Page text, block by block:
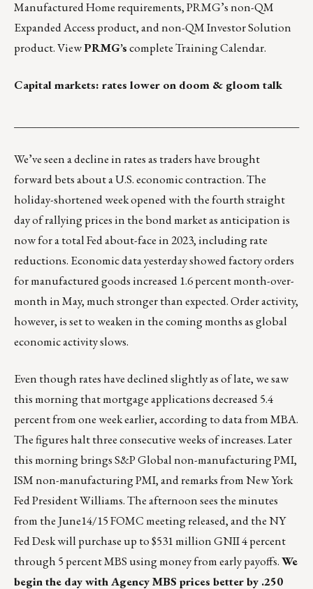
Manufactured Home requirements, PRMG’snon-QM
Expanded Access product, andnon-QM Investor Solution
product.ViewPRMG’scomplete Training Calendar.
Capital markets: rates lower on doom & gloom talk
We’ve seen a decline in rates as traders have brought
forward bets about a U.S. economic contraction. The
holiday-shortened week opened with the fourth straight
day of rallying prices in the bond market as anticipation is
now for a total Fed about-face in 2023, including rate
reductions. Economic data yesterday showed factory orders
for manufactured goods increased 1.6 percent month-over-
month in May, much stronger than expected. Order activity,
however, is set to weaken in the coming months as global
economic activity slows.
Even though rates have declined slightly as of late, we saw
this morning that mortgage applications decreased 5.4
percent from one week earlier, according to data from MBA.
The figures halt three consecutive weeks of increases. Later
this morning brings S&P Global non-manufacturing PMI,
ISM non-manufacturing PMI, and remarks from New York
Fed President Williams. The afternoon sees the minutes
from the June14/15 FOMC meeting released, and the NY
Fed Desk will purchase up to $531 million GNII 4 percent
through 5 percent MBS using money from early payoffs.We
begin the day with Agency MBS prices better by .250